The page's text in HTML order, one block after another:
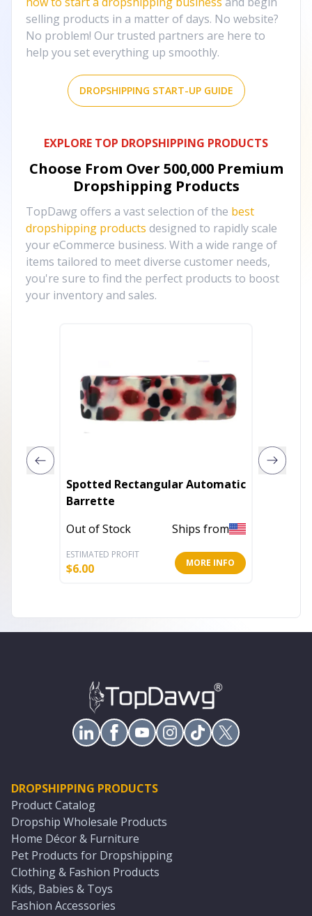
selling products in a matter of days. No website?
No problem! Our trusted partners are here to
help you set everything up smoothly.
DROPSHIPPING START-UP GUIDE
EXPLORE TOP DROPSHIPPING PRODUCTS
Choose From Over 500,000 Premium
Dropshipping Products
TopDawg offers a vast selection of the best
dropshipping products designed to rapidly scale
your eCommerce business. With a wide range of
items tailored to meet diverse customer needs,
you're sure to find the perfect products to boost
your inventory and sales.
Spotted Rectangular Automatic
Barrette
Out of Stock
Ships from
ESTIMATED PROFIT
$6.00 MORE INFO
DROPSHIPPING PRODUCTS
Product Catalog
Dropship Wholesale Products
Home Décor & Furniture
Pet Products for Dropshipping
Clothing & Fashion Products
Kids, Babies & Toys
Fashion Accessories